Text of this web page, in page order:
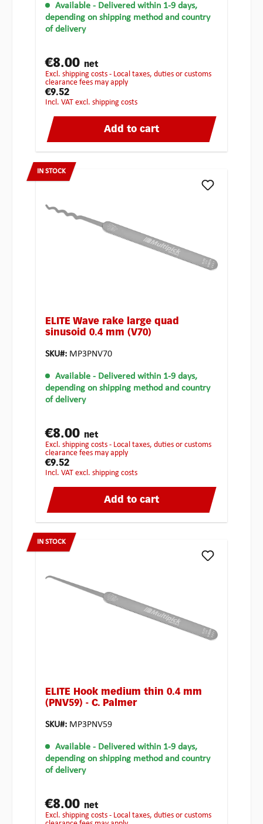
Available - Delivered within 1-9 days,
depending on shipping method and country
of delivery
€8.00 net
excl. shipping costs - Local taxes, duties or customs
clearance fees may apply
€9.52
incl. VAT excl. shipping costs
Add to cart
IN STOCK
ELITE Wave rake large quad
sinusoid 0.4 mm (V70)
SKU#: MP3PNV70
Available - Delivered within 1-9 days,
depending on shipping method and country
of delivery
€8.00 net
excl. shipping costs - Local taxes, duties or customs
clearance fees may apply
€9.52
incl. VAT excl. shipping costs
Add to cart
IN STOCK
ELITE Hook medium thin 0.4 mm
(PNV59) - C. Palmer
SKU#: MP3PNV59
Available - Delivered within 1-9 days,
depending on shipping method and country
of delivery
€8.00 net
excl. shipping costs - Local taxes, duties or customs